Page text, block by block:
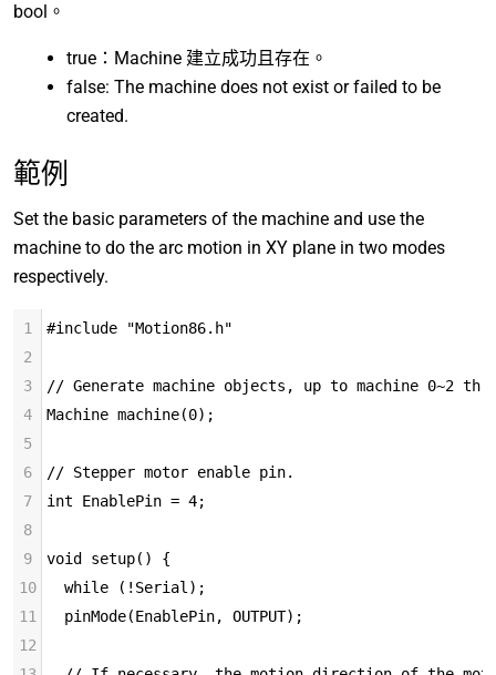
bool。
true：Machine 建立成功且存在。
false: The machine does not exist or failed to be
created.
範例
Set the basic parameters of the machine and use the
machine to do the arc motion in XY plane in two modes
respectively.
1
#include "Motion86.h"
2
3
// Generate machine objects, up to machine 0~2
4
Machine machine(0);
5
6
// Stepper motor enable pin.
7
int EnablePin = 4;
8
9
void setup() {
10
  while (!Serial);
11
  pinMode(EnablePin, OUTPUT);
12